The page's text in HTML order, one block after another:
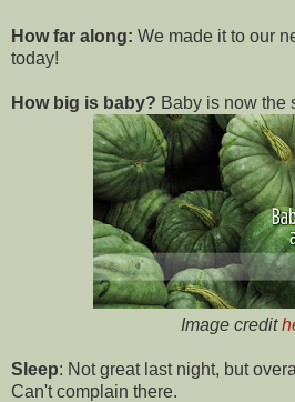
How far along: We made it to our
today!
How big is baby? Baby is now the
Image credit
Sleep: Not great last night, but
Can't complain there.